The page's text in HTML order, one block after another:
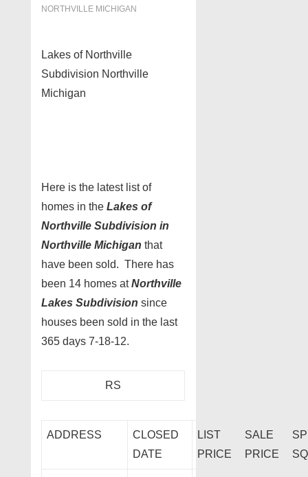
NORTHVILLE MICHIGAN
Lakes of Northville
Subdivision Northville
Michigan
Here is the latest list of
homes in the Lakes of
Northville Subdivision in
Northville Michigan that
have been sold. There has
been 14 homes atNorthville
Lakes Subdivision since
houses been sold in the last
365 days 7-18-12.
RS
ADDRESS
CLOSED
DATE
LIST
PRICE
SALE
PRICE